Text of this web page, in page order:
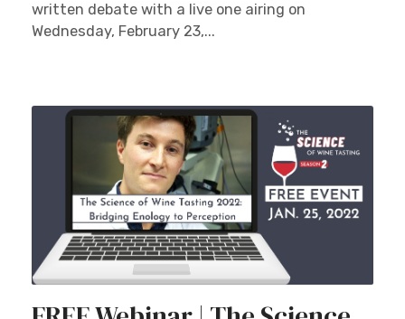
written debate with a live one airing on
Wednesday, February 23,...
Stay Ahead with Expert Wine Insights!
Enter your name and email to access exclusive
insights, news, and expert content delivered
directly to you.